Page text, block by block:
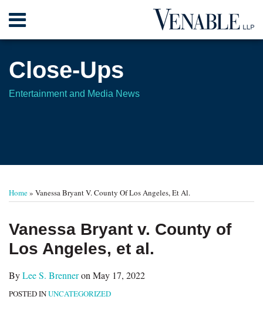
Menu
Home
Contact
Close-Ups
Entertainment and Media News
Home» Vanessa Bryant V. County Of Los Angeles, Et Al.
Vanessa Bryant v. County of
Los Angeles, et al.
ByLee S. Brenneron May 17, 2022
POSTED INUNCATEGORIZED
Print:
this
post
this
post
this
post
this
post
on
LinkedIn
Read
more
about
Lee
S.
Brenner